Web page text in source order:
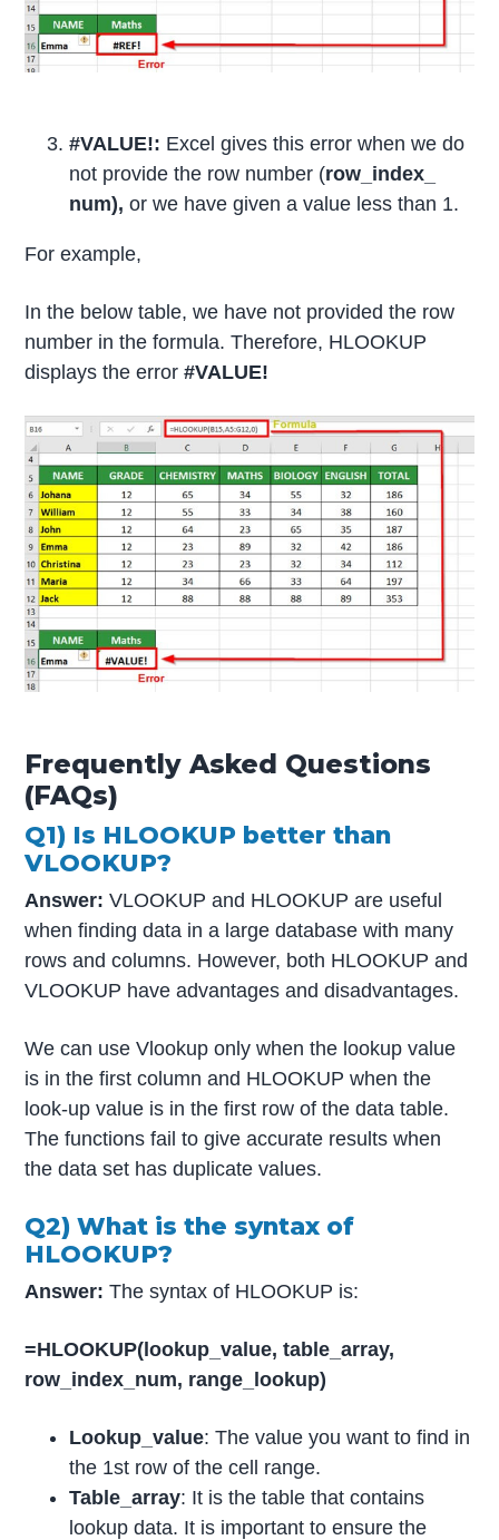
#VALUE!: Excel gives this error when we do
not provide the row number (row_index_
num), or we have given a value less than 1.
For example,
In the below table, we have not provided the row
number in the formula. Therefore, HLOOKUP
displays the error#VALUE!
Frequently Asked Questions
(FAQs)
Q1) Is HLOOKUP better than
VLOOKUP?
Answer:VLOOKUP and HLOOKUP are useful
when finding data in a large database with many
rows and columns. However, both HLOOKUP and
VLOOKUP have advantages and disadvantages.
We can use Vlookup only when the lookup value
is in the first column and HLOOKUP when the
look-up value is in the first row of the data table.
The functions fail to give accurate results when
the data set has duplicate values.
Q2) What is the syntax of
HLOOKUP?
Answer:The syntax of HLOOKUP is:
=HLOOKUP(lookup_value, table_array,
row_index_num, range_lookup)
Lookup_value: The value you want to find in
the 1st row of the cell range.
Table_array: It is the table that contains
lookup data. It is important to ensure the